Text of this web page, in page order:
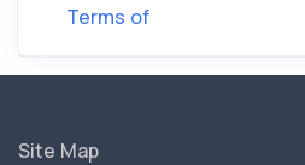
Terms of
Site Map